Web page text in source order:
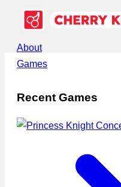
About
Games
Recent Games